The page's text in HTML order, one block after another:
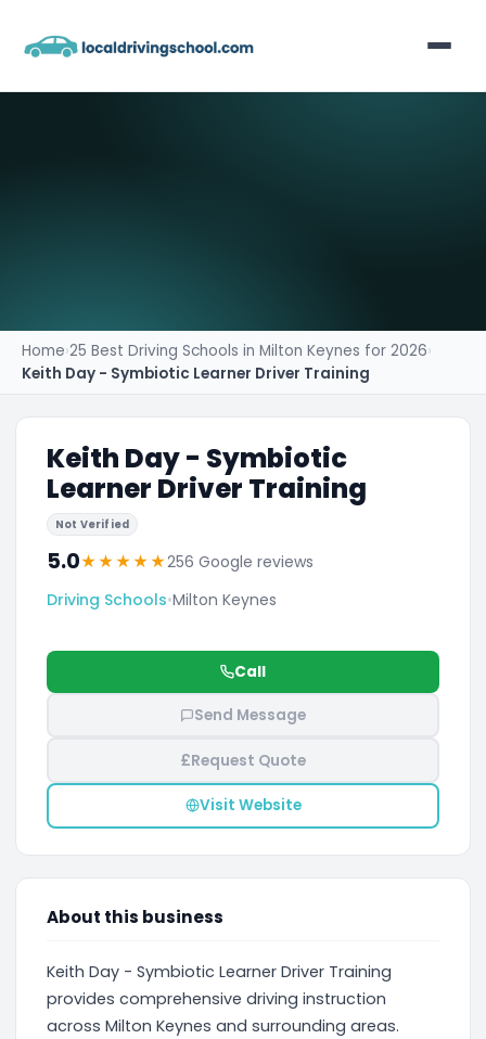
Home›25 Best Driving Schools in Milton Keynes for 2026›
Keith Day - Symbiotic Learner Driver Training
Keith Day - Symbiotic
Learner Driver Training
Not Verified
5.0★★★★★256 Google reviews
Driving Schools•Milton Keynes
Call
Send Message
£Request Quote
Visit Website
About this business
Keith Day - Symbiotic Learner Driver Training
provides comprehensive driving instruction
across Milton Keynes and surrounding areas.